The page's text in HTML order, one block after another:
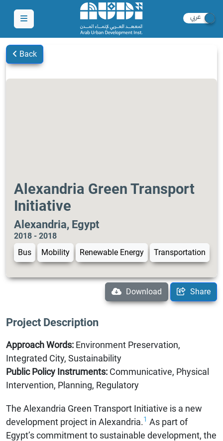
Back
Alexandria Green Transport
Initiative
Alexandria, Egypt
2018 - 2018
Bus
Mobility Renewable Energy Transportation
Download Share
Project Description
Approach Words: Environment Preservation,
Integrated City, Sustainability
Public Policy Instruments: Communicative, Physical
Intervention, Planning, Regulatory
The Alexandria Green Transport Initiative is a new
development project in Alexandria.1 As part of
Egypt’s commitment to sustainable development, the